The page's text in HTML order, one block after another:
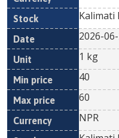
Kalimati
2026-
1 kg
40
60
NPR